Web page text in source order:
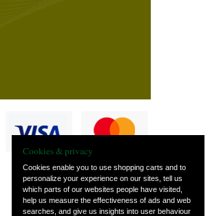
Cookies & privacy
Cookies enable you to use shopping carts and to
personalize your experience on our sites, tell us
which parts of our websites people have visited,
help us measure the effectiveness of ads and web
searches, and give us insights into user behaviour